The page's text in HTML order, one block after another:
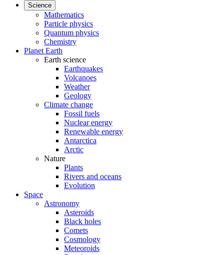
Science
Mathematics
Particle physics
Quantum physics
Chemistry
Planet Earth
Earth science
Earthquakes
Volcanoes
Weather
Geology
Climate change
Fossil fuels
Nuclear energy
Renewable energy
Antarctica
Arctic
Nature
Plants
Rivers and oceans
Evolution
Space
Astronomy
Asteroids
Black holes
Comets
Cosmology
Meteoroids